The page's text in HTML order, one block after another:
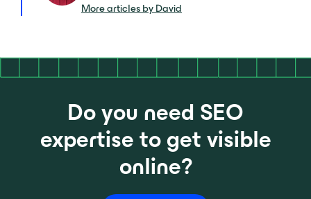
More articles by David
Do you need SEO
expertise to get visible
online?